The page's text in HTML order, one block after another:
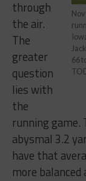
66
through
the air.
The
greater
question
lies with
the
running game.
abysmal 3.2
have that
more